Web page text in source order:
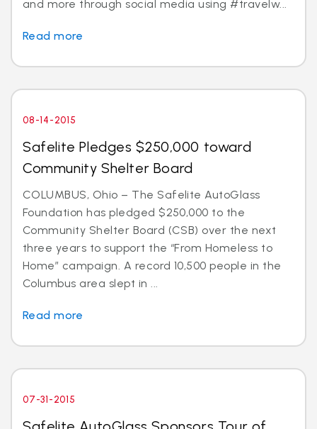
and more through social media using #travelw...
Read more
08-14-2015
Safelite Pledges $250,000 toward
Community Shelter Board
COLUMBUS, Ohio – The Safelite AutoGlass
Foundation has pledged $250,000 to the
Community Shelter Board (CSB) over the next
three years to support the “From Homeless to
Home” campaign. A record 10,500 people in the
Columbus area slept in ...
Read more
07-31-2015